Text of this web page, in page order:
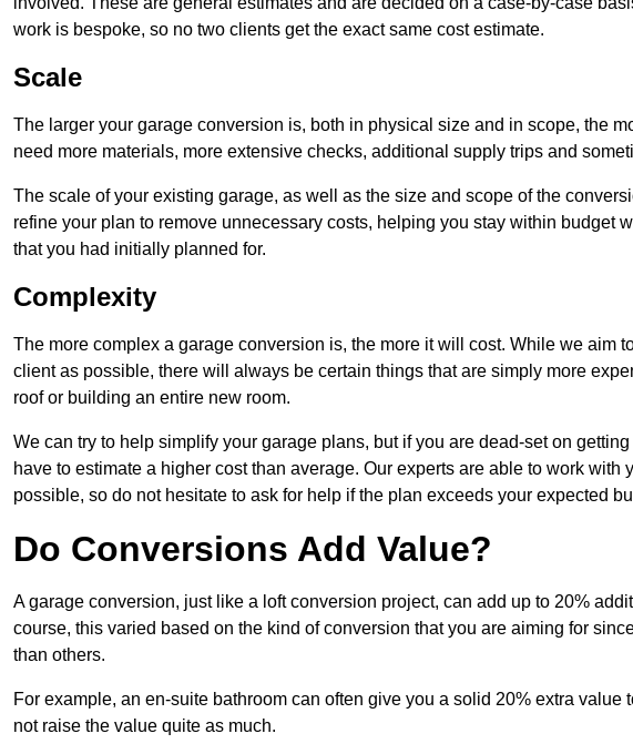
work is bespoke, so no two clients get the exact same cost estimate.
Scale
The larger your garage conversion is, both in physical size and in scope, the
need more materials, more extensive checks, additional supply trips and
The scale of your existing garage, as well as the size and scope of the
refine your plan to remove unnecessary costs, helping you stay within budget
that you had initially planned for.
Complexity
The more complex a garage conversion is, the more it will cost. While we aim
client as possible, there will always be certain things that are simply more
roof or building an entire new room.
We can try to help simplify your garage plans, but if you are dead-set on
have to estimate a higher cost than average. Our experts are able to work with
possible, so do not hesitate to ask for help if the plan exceeds your expected
Do Conversions Add Value?
A garage conversion, just like a loft conversion project, can add up to 20%
course, this varied based on the kind of conversion that you are aiming for
than others.
For example, an en-suite bathroom can often give you a solid 20% extra
not raise the value quite as much.